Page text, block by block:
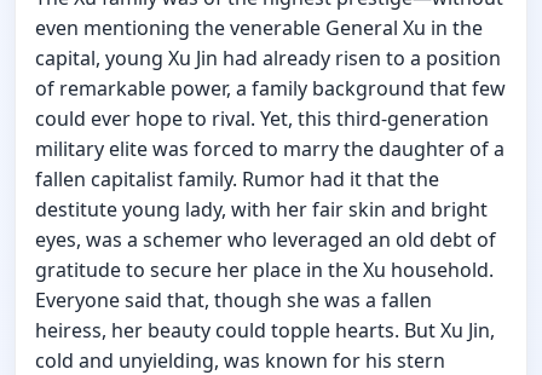
even mentioning the venerable General Xu in the
capital, young Xu Jin had already risen to a position
of remarkable power, a family background that few
could ever hope to rival. Yet, this third-generation
military elite was forced to marry the daughter of a
fallen capitalist family. Rumor had it that the
destitute young lady, with her fair skin and bright
eyes, was a schemer who leveraged an old debt of
gratitude to secure her place in the Xu household.
Everyone said that, though she was a fallen
heiress, her beauty could topple hearts. But Xu Jin,
cold and unyielding, was known for his stern